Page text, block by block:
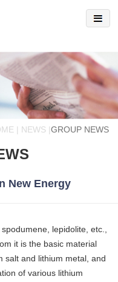
| NEWS |GROUP NEWS
New Energy
lepidolite, etc.,
it is the basic material
salt and lithium metal, and
of various lithium